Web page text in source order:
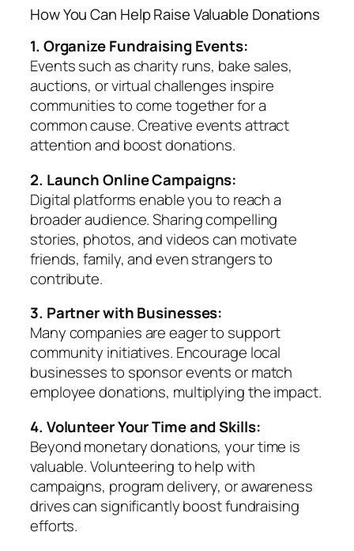
How You Can Help Raise Valuable Donations
1. Organize Fundraising Events:
Events such as charity runs, bake sales,
auctions, or virtual challenges inspire
communities to come together for a
common cause. Creative events attract
attention and boost donations.
2. Launch Online Campaigns:
Digital platforms enable you to reach a
broader audience. Sharing compelling
stories, photos, and videos can motivate
friends, family, and even strangers to
contribute.
3. Partner with Businesses:
Many companies are eager to support
community initiatives. Encourage local
businesses to sponsor events or match
employee donations, multiplying the impact.
4. Volunteer Your Time and Skills:
Beyond monetary donations, your time is
valuable. Volunteering to help with
campaigns, program delivery, or awareness
drives can significantly boost fundraising
efforts.